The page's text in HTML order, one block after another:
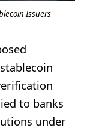
Issuers
to banks
under